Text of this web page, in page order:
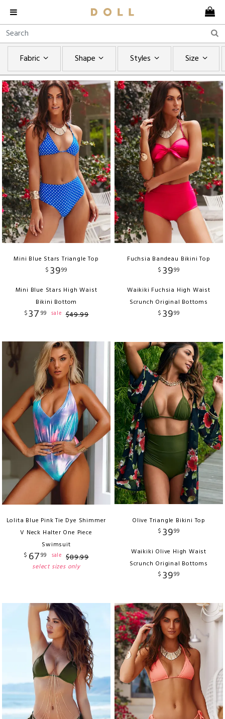
Fabric Shape Styles Size
Mini Blue Stars Triangle Top
$ 3999
Mini Blue Stars High Waist
Bikini Bottom
$37 99 sale $49.99
Fuchsia Bandeau Bikini Top
$ 3999
Waikiki Fuchsia High Waist
Scrunch Original Bottoms
$ 3999
Lolita Blue Pink Tie Dye Shimmer
V Neck Halter One Piece
Swimsuit
$ 6799 sale $89.99
select sizes only
Olive Triangle Bikini Top
$ 3999
Waikiki Olive High Waist
Scrunch Original Bottoms
$ 3999